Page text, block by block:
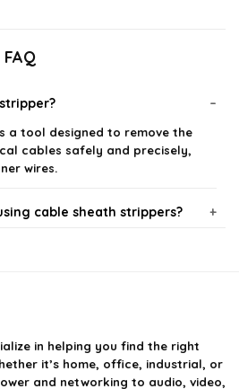
a tool designed to remove the
cables safely and precisely,
wires.
cable sheath strippers?
I use a cable sheath stripper
require maintenance?
in helping you find the right
it’s home, office, industrial, or
and networking to audio, video,